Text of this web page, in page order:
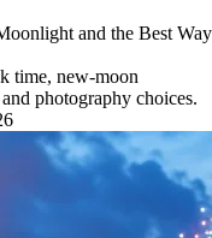
and the Best Way
time, new-moon
photography choices.